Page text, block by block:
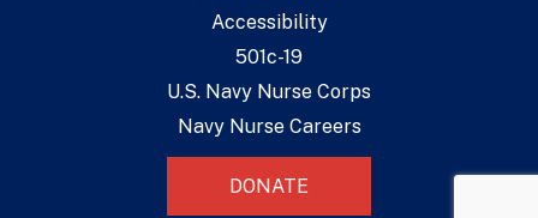
Accessibility
501c-19
U.S. Navy Nurse Corps
Navy Nurse Careers
DONATE